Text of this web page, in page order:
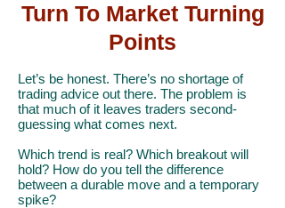
Turn To Market Turning
Points
Let’s be honest. There’s no shortage of
trading advice out there. The problem is
that much of it leaves traders second-
guessing what comes next.
Which trend is real? Which breakout will
hold? How do you tell the difference
between a durable move and a temporary
spike?